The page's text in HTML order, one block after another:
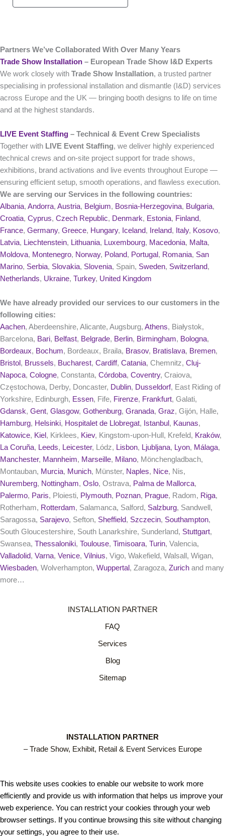
Partners We’ve Collaborated With Over Many Years
Trade Show Installation – European Trade Show I&D Experts
We work closely with Trade Show Installation, a trusted partner
specialising in professional installation and dismantle (I&D) services
across Europe and the UK — bringing booth designs to life on time
and at the highest standards.
LIVE Event Staffing – Technical & Event Crew Specialists
Together with LIVE Event Staffing, we deliver highly experienced
technical crews and on‑site project support for trade shows,
exhibitions, brand activations and live events throughout Europe —
ensuring efficient setup, smooth operations, and flawless execution.
We are serving our Services in the following countries:
Albania, Andorra, Austria, Belgium, Bosnia-Herzegovina, Bulgaria,
Croatia, Cyprus, Czech Republic, Denmark, Estonia, Finland,
France, Germany, Greece, Hungary, Iceland, Ireland, Italy, Kosovo,
Latvia, Liechtenstein, Lithuania, Luxembourg, Macedonia, Malta,
Moldova, Montenegro, Norway, Poland, Portugal , Romania, San
Marino, Serbia, Slovakia, Slovenia, Spain, Sweden, Switzerland,
Netherlands, Ukraine, Turkey, United Kingdom
We have already provided our services to our customers in the
following cities:
Aachen, Aberdeenshire, Alicante, Augsburg, Athens, Białystok,
Barcelona, Bari, Belfast, Belgrade, Berlin, Birmingham, Bologna,
Bordeaux, Bochum, Bordeaux, Braila, Brasov, Bratislava, Bremen,
Bristol , Brussels, Bucharest, Cardiff, Catania, Chemnitz, Cluj-
Napoca, Cologne, Constanta, Córdoba, Coventry, Craiova,
Częstochowa, Derby, Doncaster, Dublin, Dusseldorf, East Riding of
Yorkshire, Edinburgh, Essen, Fife, Firenze, Frankfurt, Galati,
Gdansk, Gent, Glasgow, Gothenburg, Granada, Graz, Gijón, Halle,
Hamburg, Helsinki, Hospitalet de Llobregat, Istanbul , Kaunas,
Katowice, Kiel , Kirklees, Kiev, Kingstom-upon-Hull, Krefeld, Kraków,
La Coruña, Leeds, Leicester, Lódz, Lisbon, Ljubljana, Lyon, Málaga,
Manchester, Mannheim, Marseille, Milano, Mönchengladbach,
Montauban, Murcia, Munich, Münster, Naples, Nice, Nis,
Nuremberg, Nottingham, Oslo, Ostrava, Palma de Mallorca,
Palermo, Paris, Ploiesti, Plymouth, Poznan, Prague, Radom, Riga,
Rotherham, Rotterdam, Salamanca, Salford, Salzburg, Sandwell,
Saragossa, Sarajevo, Sefton, Sheffield, Szczecin, Southampton,
South Gloucestershire, South Lanarkshire, Sunderland, Stuttgart,
Swansea, Thessaloniki, Toulouse, Timisoara, Turin, Valencia,
Valladolid, Varna, Venice, Vilnius, Vigo, Wakefield, Walsall, Wigan,
Wiesbaden, Wolverhampton, Wuppertal , Zaragoza, Zurich and many
more…
INSTALLATION PARTNER
FAQ
Services
Blog
Sitemap
INSTALLATION PARTNER
– Trade Show, Exhibit, Retail & Event Services Europe
This website uses cookies to enable our website to work more
efficiently and provide us with information that helps us improve your
web experience. You can restrict your cookies through your web
browser settings. If you continue browsing this site without changing
your settings, you agree to their use.